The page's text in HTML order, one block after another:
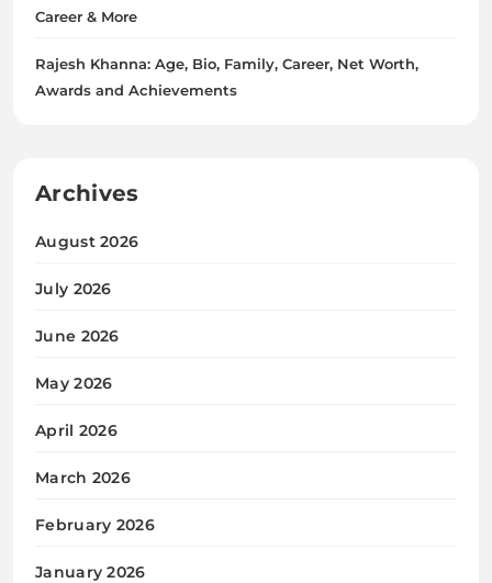
Career & More
Rajesh Khanna: Age, Bio, Family, Career, Net Worth,
Awards and Achievements
Archives
August 2026
July 2026
June 2026
May 2026
April 2026
March 2026
February 2026
January 2026